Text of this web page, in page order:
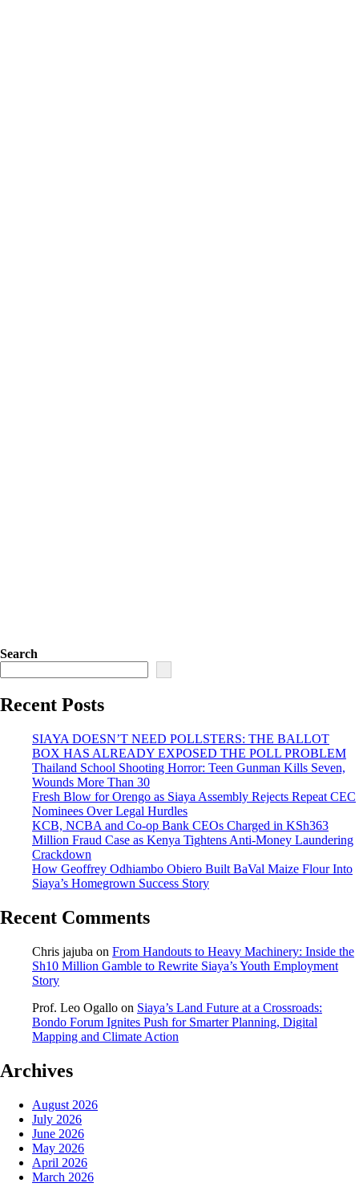
Search
Recent Posts
SIAYA DOESN’T NEED POLLSTERS: THE BALLOT
BOX HAS ALREADY EXPOSED THE POLL PROBLEM
Thailand School Shooting Horror: Teen Gunman Kills Seven,
Wounds More Than 30
Fresh Blow for Orengo as Siaya Assembly Rejects Repeat CEC
Nominees Over Legal Hurdles
KCB, NCBA and Co-op Bank CEOs Charged in KSh363
Million Fraud Case as Kenya Tightens Anti-Money Laundering
Crackdown
How Geoffrey Odhiambo Obiero Built BaVal Maize Flour Into
Siaya’s Homegrown Success Story
Recent Comments
Chris jajuba on From Handouts to Heavy Machinery: Inside the
Sh10 Million Gamble to Rewrite Siaya’s Youth Employment
Story
Prof. Leo Ogallo on Siaya’s Land Future at a Crossroads:
Bondo Forum Ignites Push for Smarter Planning, Digital
Mapping and Climate Action
Archives
August 2026
July 2026
June 2026
May 2026
April 2026
March 2026